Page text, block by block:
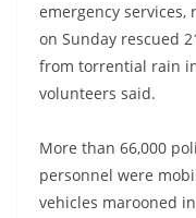
emergency
on Sunday rescued
from torrential rain
volunteers said.
More than 66,000
personnel were
vehicles marooned